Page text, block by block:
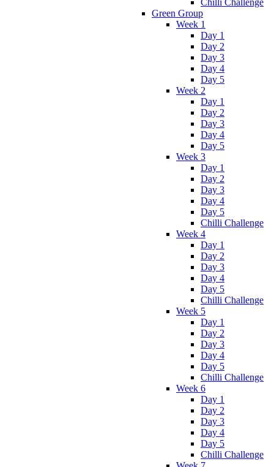
Green Group
Week 1
Day 1
Day 2
Day 3
Day 4
Day 5
Week 2
Day 1
Day 2
Day 3
Day 4
Day 5
Week 3
Day 1
Day 2
Day 3
Day 4
Day 5
Chilli Challenge
Week 4
Day 1
Day 2
Day 3
Day 4
Day 5
Chilli Challenge
Week 5
Day 1
Day 2
Day 3
Day 4
Day 5
Chilli Challenge
Week 6
Day 1
Day 2
Day 3
Day 4
Day 5
Chilli Challenge